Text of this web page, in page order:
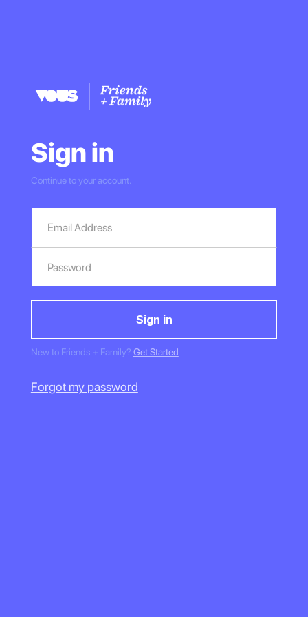
Sign in
Continue to your account.
New to Friends + Family? Get Started
Forgot my password